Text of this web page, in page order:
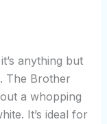
anything but
The Brother
a whopping
It’s ideal for